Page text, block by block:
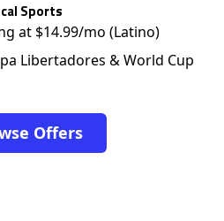
Sports
at $14.99/mo (Latino)
Libertadores & World Cup
Offers